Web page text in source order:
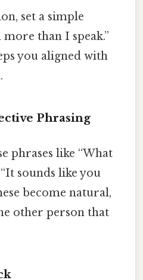
set a simple
than I speak.”
you aligned with
Phrasing
phrases like “What
sounds like you
become natural,
other person that